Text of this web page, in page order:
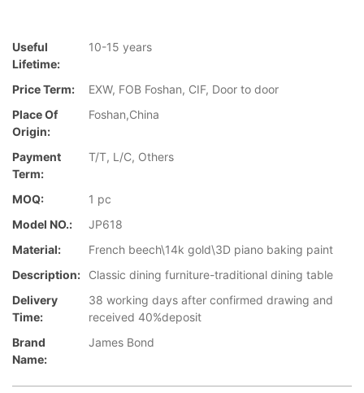
Useful
Lifetime:
10-15 years
Price Term:
EXW, FOB Foshan, CIF, Door to door
Place Of
Origin:
Foshan,China
Payment
Term:
T/T, L/C, Others
MOQ:
1 pc
Model NO.:
JP618
Material:
French beech\14k gold\3D piano baking paint
Description:
Classic dining furniture-traditional dining table
Delivery
Time:
38 working days after confirmed drawing and
received 40%deposit
Brand
Name:
James Bond